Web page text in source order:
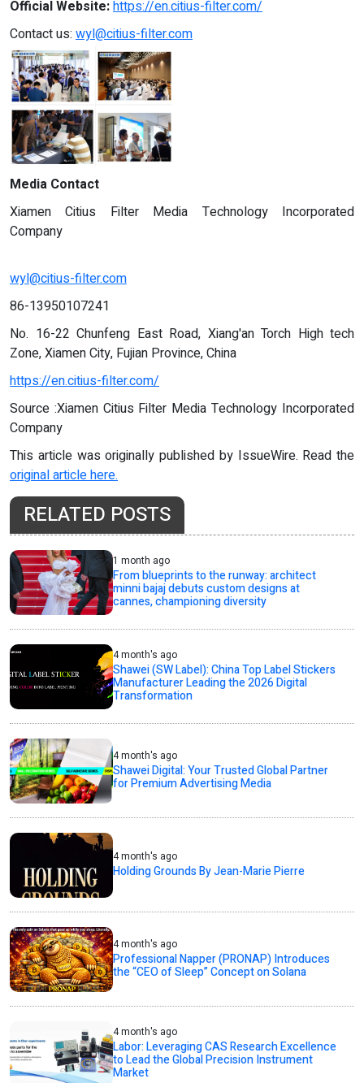
Official Website:https://en.citius-filter.com/
Contact us: wyl@citius-filter.com
Media Contact
Xiamen Citius Filter Media Technology Incorporated
Company
wyl@citius-filter.com
86-13950107241
No. 16-22 Chunfeng East Road, Xiang'an Torch High tech
Zone, Xiamen City, Fujian Province, China
https://en.citius-filter.com/
Source :Xiamen Citius Filter Media Technology Incorporated
Company
This article was originally published by IssueWire. Read the
original article here.
RELATED POSTS
1 month ago
From blueprints to the runway: architect
minni bajaj debuts custom designs at
cannes, championing diversity
4 month's ago
Shawei (SW Label): China Top Label Stickers
Manufacturer Leading the 2026 Digital
Transformation
4 month's ago
Shawei Digital: Your Trusted Global Partner
for Premium Advertising Media
4 month's ago
Holding Grounds By Jean-Marie Pierre
4 month's ago
Professional Napper (PRONAP) Introduces
the “CEO of Sleep” Concept on Solana
4 month's ago
Labor: Leveraging CAS Research Excellence
to Lead the Global Precision Instrument
Market